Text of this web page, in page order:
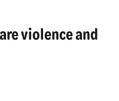
violence and